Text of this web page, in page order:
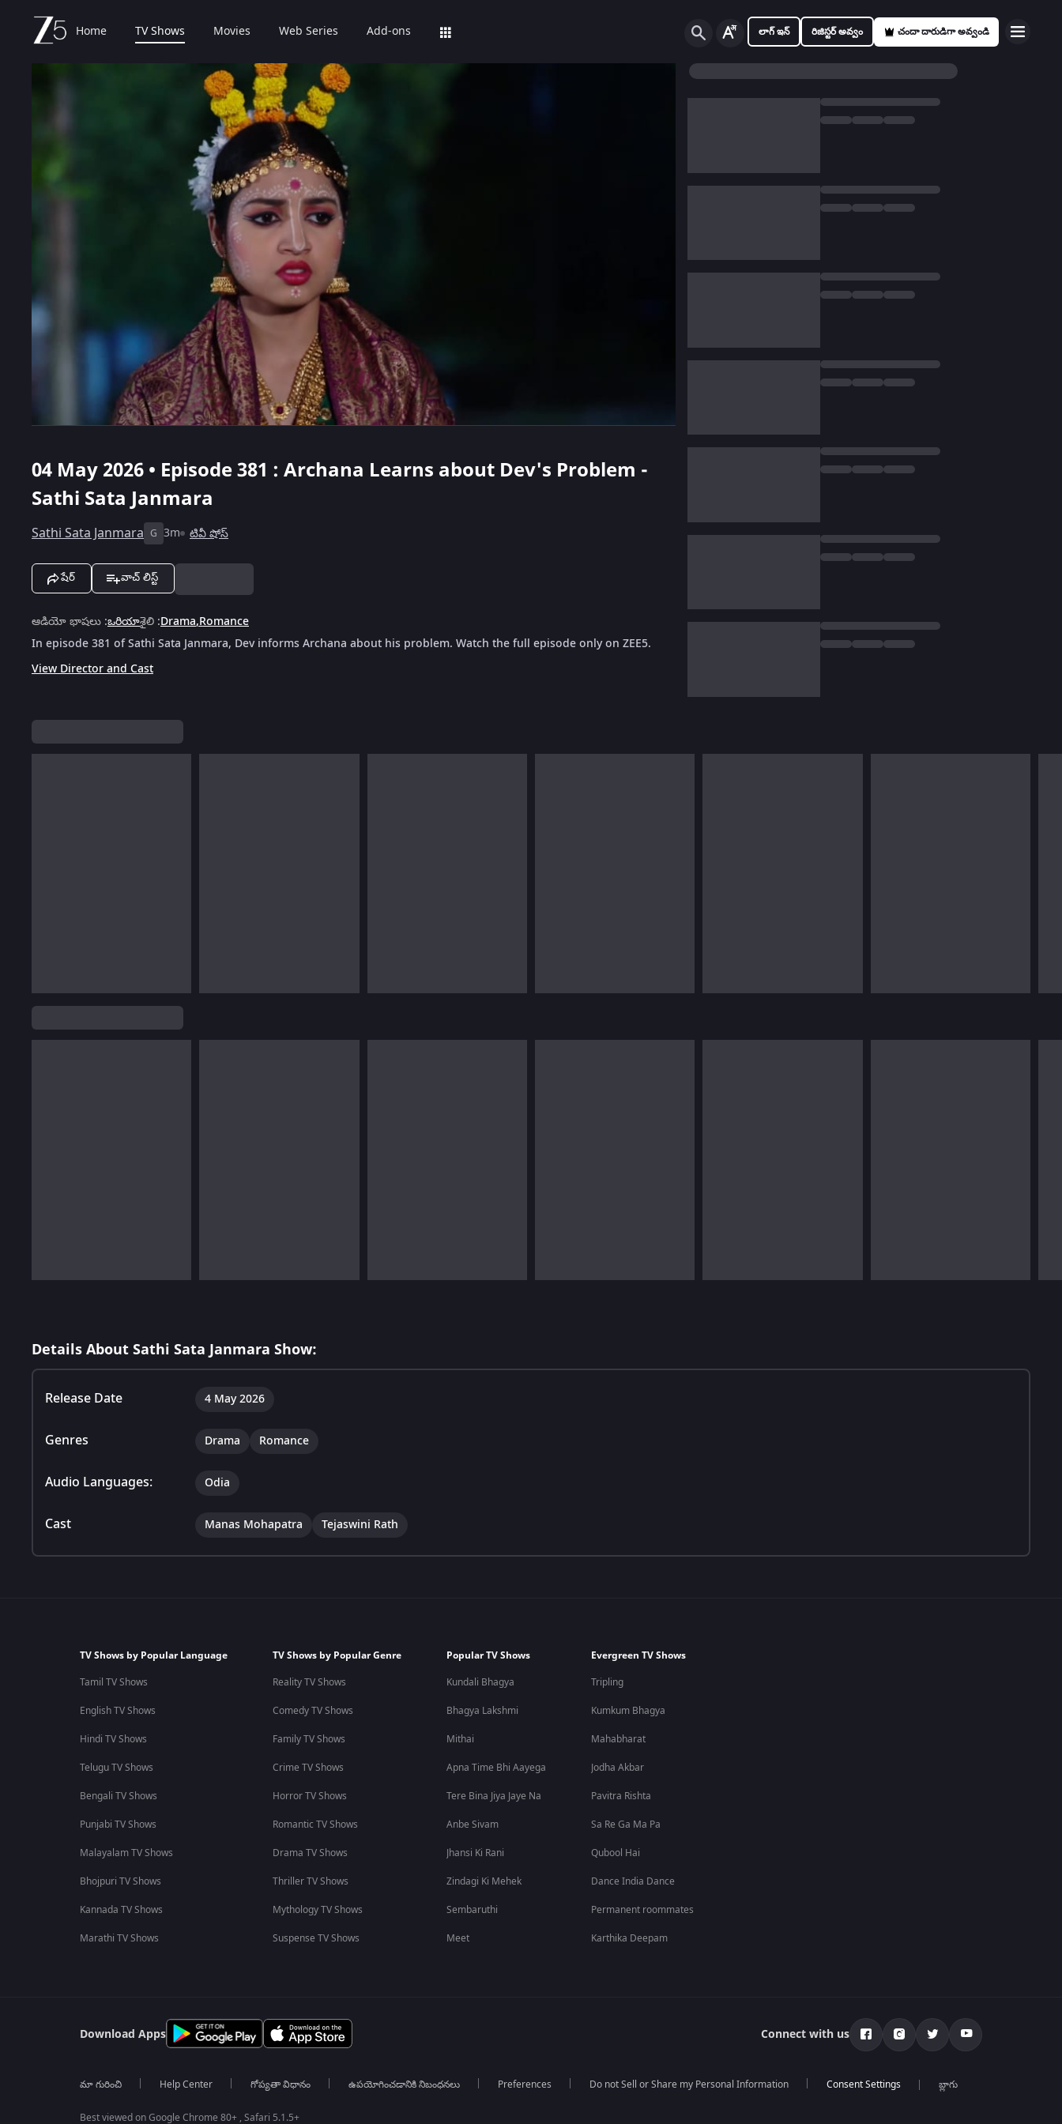
Home TV Shows Movies Web Series Add-ons లాగ్ ఇన్ రిజిస్టర్ అవ్వం చందా దారుడిగా అవ్వండి
04 May 2026 • Episode 381 : Archana Learns about Dev's Problem -
Sathi Sata Janmara
Sathi Sata Janmara G 3m టివీ షోస్
షేర్ వాచ్ లిస్ట్
ఆడియో భాషలు :ఒరియాశైలి :Drama,Romance
In episode 381 of Sathi Sata Janmara, Dev informs Archana about his problem. Watch the full episode only on ZEE5.
View Director and Cast
Details About Sathi Sata Janmara Show:
Release Date 4 May 2026
Genres Drama Romance
Audio Languages: Odia
Cast Manas Mohapatra Tejaswini Rath
TV Shows by Popular Language
Tamil TV Shows
English TV Shows
Hindi TV Shows
Telugu TV Shows
Bengali TV Shows
Punjabi TV Shows
Malayalam TV Shows
Bhojpuri TV Shows
Kannada TV Shows
Marathi TV Shows
TV Shows by Popular Genre
Reality TV Shows
Comedy TV Shows
Family TV Shows
Crime TV Shows
Horror TV Shows
Romantic TV Shows
Drama TV Shows
Thriller TV Shows
Mythology TV Shows
Suspense TV Shows
Popular TV Shows
Kundali Bhagya
Bhagya Lakshmi
Mithai
Apna Time Bhi Aayega
Tere Bina Jiya Jaye Na
Anbe Sivam
Jhansi Ki Rani
Zindagi Ki Mehek
Sembaruthi
Meet
Evergreen TV Shows
Tripling
Kumkum Bhagya
Mahabharat
Jodha Akbar
Pavitra Rishta
Sa Re Ga Ma Pa
Qubool Hai
Dance India Dance
Permanent roommates
Karthika Deepam
Download Apps Connect with us
మా గురించి Help Center గోప్యతా విధానం ఉపయోగించడానికి నిబంధనలు Preferences Do not Sell or Share my Personal Information బ్లాగు
Best viewed on Google Chrome 80+ , Safari 5.1.5+